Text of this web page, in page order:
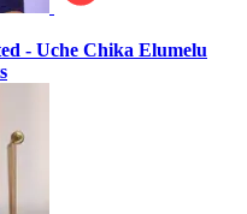
- Uche Chika Elumelu